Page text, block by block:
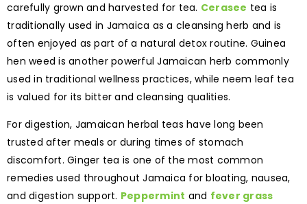
carefully grown and harvested for tea. Cerasee tea is
traditionally used in Jamaica as a cleansing herb and is
often enjoyed as part of a natural detox routine. Guinea
hen weed is another powerful Jamaican herb commonly
used in traditional wellness practices, while neem leaf tea
is valued for its bitter and cleansing qualities.
For digestion, Jamaican herbal teas have long been
trusted after meals or during times of stomach
discomfort. Ginger tea is one of the most common
remedies used throughout Jamaica for bloating, nausea,
and digestion support. Peppermint and fever grass